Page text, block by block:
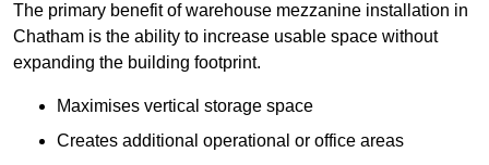
The primary benefit of warehouse mezzanine installation in
Chatham is the ability to increase usable space without
expanding the building footprint.
Maximises vertical storage space
Creates additional operational or office areas